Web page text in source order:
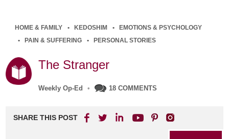
HOME & FAMILY KEDOSHIM
EMOTIONS & PSYCHOLOGY
PAIN & SUFFERING
PERSONAL STORIES
The Stranger
Weekly Op-Ed • 18 COMMENTS
SHARE THIS POST